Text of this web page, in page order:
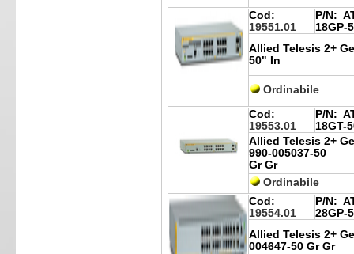
Cod:
19551.01
P/N:
18GP-
Allied Telesis 2+
50" In
Ordinabile
Cod:
19553.01
P/N:
18GT-
Allied Telesis 2+
990-005037-50
Gr Gr
Ordinabile
Cod:
19554.01
P/N:
28GP-
Allied Telesis 2+
004647-50 Gr Gr